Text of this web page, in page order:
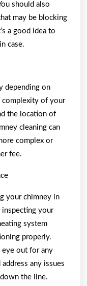
should also
may be blocking
a good idea to
case.
depending on
complexity of your
the location of
cleaning can
complex or
fee.
your chimney in
inspecting your
system
properly.
eye out for any
any issues
the line.